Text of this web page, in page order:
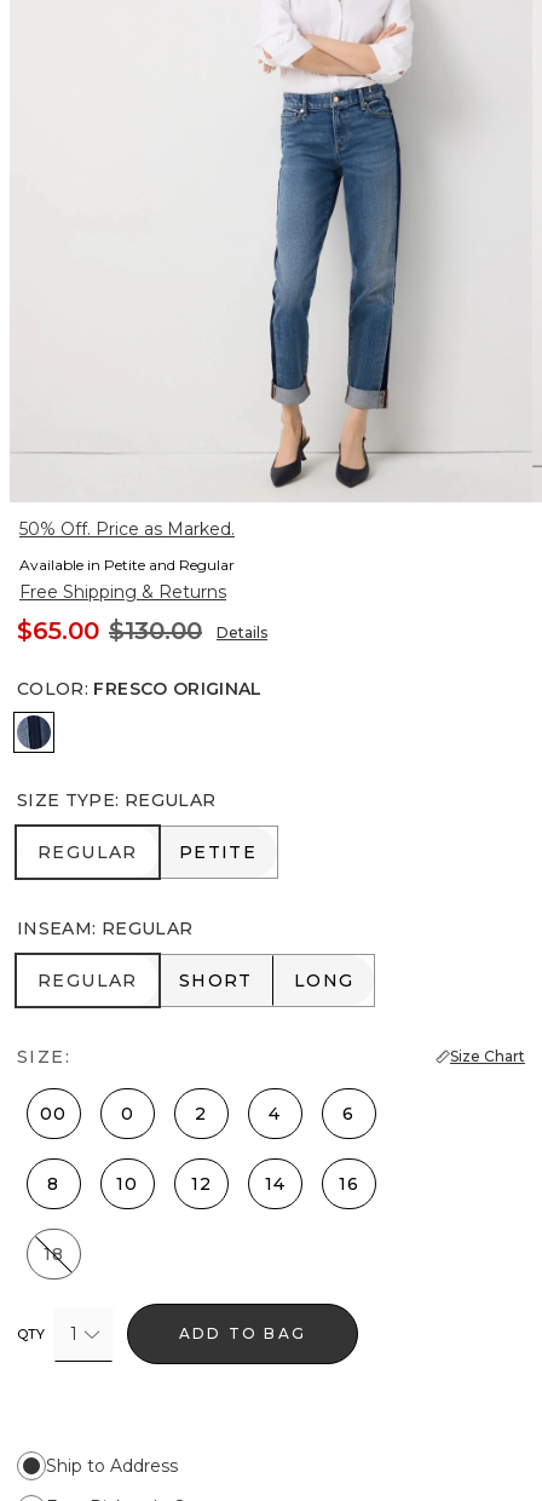
50% Off. Price as Marked.
Available in Petite and Regular
Free Shipping & Returns
$65.00 $130.00 Details
COLOR: FRESCO ORIGINAL
Fresco Original
SIZE TYPE: REGULAR
REGULAR
REGULAR PETITE
PETITE
INSEAM: REGULAR
REGULAR
REGULAR SHORT
SHORT LONG
LONG
SIZE: Size Chart
00 0 2 4 6
8 10 12 14 16
18
QTY 1 ADD TO BAG
Ship to Address